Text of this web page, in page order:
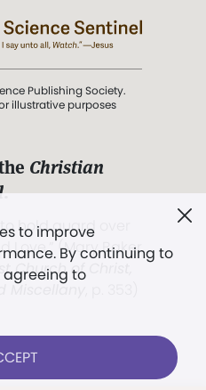
to improve
By continuing to
agreeing to
Publishing Society.
illustrative purposes
Christian
.
hold guard over
Love.” (Mary Baker
Church of Christ,
Miscellany